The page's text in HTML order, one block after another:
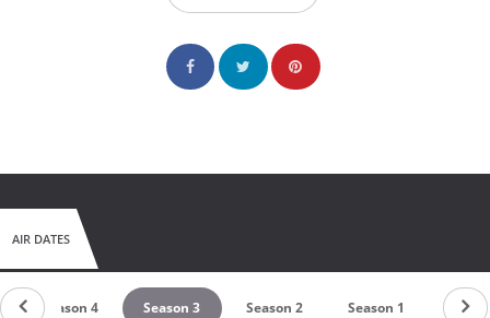
AIR DATES
Season 4 Season 3 Season 2 Season 1